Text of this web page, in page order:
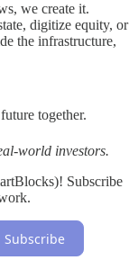
we create it.
digitize equity, or
the infrastructure,
together.
world investors.
Subscribe
Subscribe